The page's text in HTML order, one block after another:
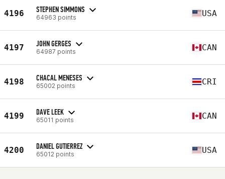
4196 STEPHEN SIMMONS
64963 points USA
4197 JOHN GERGES
64987 points CAN
4198 CHACAL MENESES
65002 points CRI
4199 DAVE LEEK
65011 points CAN
4200 DANIEL GUTIERREZ
65012 points USA